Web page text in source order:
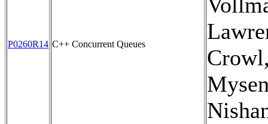
P0260R14 C++ Concurrent Queues